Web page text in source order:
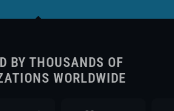
BY THOUSANDS OF
WORLDWIDE